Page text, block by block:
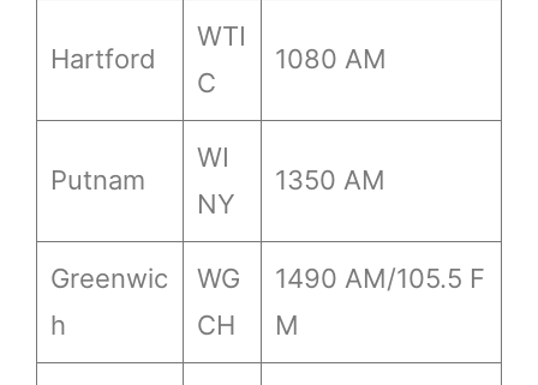
Hartford
WTI
C
1080 AM
Putnam
WI
NY
1350 AM
Greenwic
h
WG
CH
1490 AM/105.5 F
M